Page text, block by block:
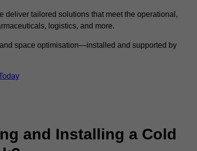
deliver tailored solutions that meet the operational,
logistics, and more.
space optimisation—installed and supported by
and Installing a Cold